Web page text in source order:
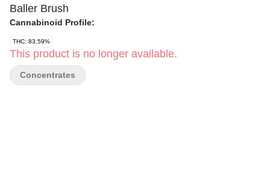
Baller Brush
Cannabinoid Profile:
THC: 83.59%
This product is no longer available.
Concentrates